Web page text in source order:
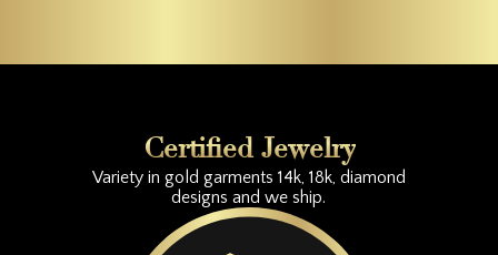
Certified Jewelry
Variety in gold garments 14k, 18k, diamond
designs and we ship.